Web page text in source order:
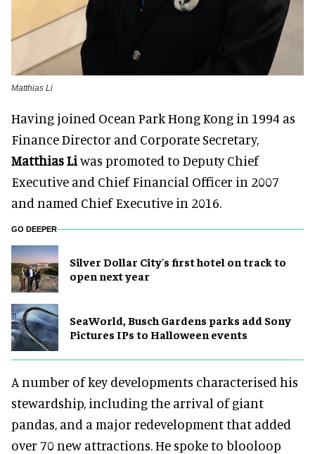
Matthias Li
Having joined Ocean Park Hong Kong in 1994 as
Finance Director and Corporate Secretary,
Matthias Liwas promoted to Deputy Chief
Executive and Chief Financial Officer in 2007
and named Chief Executive in 2016.
GO DEEPER
Silver Dollar City's first hotel on track to
open next year
SeaWorld, Busch Gardens parks add Sony
Pictures IPs to Halloween events
A number of key developments characterised his
stewardship, including the arrival of giant
pandas, and a major redevelopment that added
over 70 new attractions. He spoke to blooloop